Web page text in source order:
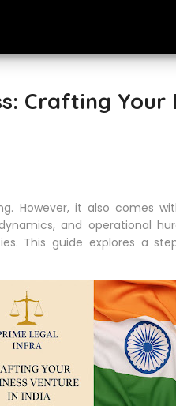
Crafting Your
However, it also comes
and operational
This guide explores a